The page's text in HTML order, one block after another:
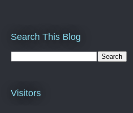
Search This Blog
Visitors